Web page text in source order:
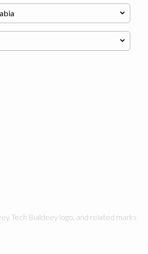
Tech Buildeey logo, and related marks